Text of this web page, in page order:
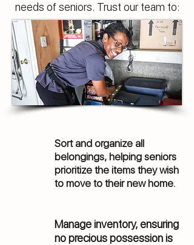
needs of seniors. Trust our team to:
Sort and organize all
belongings, helping seniors
prioritize the items they wish
to move to their new home.
Manage inventory, ensuring
no precious possession is